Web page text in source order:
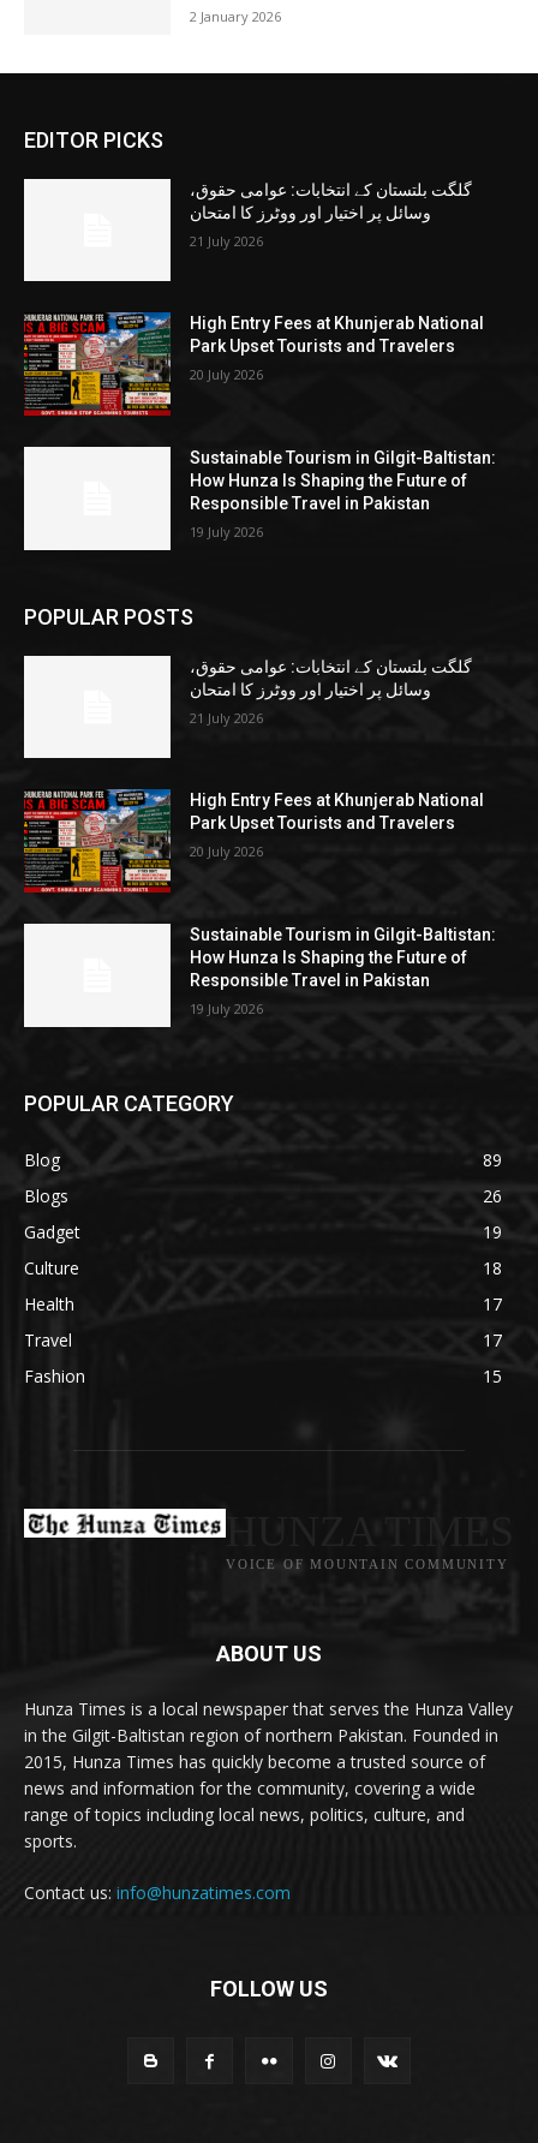
2 January 2026
EDITOR PICKS
گلگت بلتستان کے انتخابات: عوامی حقوق،
وسائل پر اختیار اور ووٹرز کا امتحان
21 July 2026
High Entry Fees at Khunjerab National
Park Upset Tourists and Travelers
20 July 2026
Sustainable Tourism in Gilgit-Baltistan:
How Hunza Is Shaping the Future of
Responsible Travel in Pakistan
19 July 2026
POPULAR POSTS
گلگت بلتستان کے انتخابات: عوامی حقوق،
وسائل پر اختیار اور ووٹرز کا امتحان
21 July 2026
High Entry Fees at Khunjerab National
Park Upset Tourists and Travelers
20 July 2026
Sustainable Tourism in Gilgit-Baltistan:
How Hunza Is Shaping the Future of
Responsible Travel in Pakistan
19 July 2026
POPULAR CATEGORY
Blog
89
Blogs
26
Gadget
19
Culture
18
Health
17
Travel
17
Fashion
15
VOICE OF MOUNTAIN COMMUNITY
ABOUT US
Hunza Times is a local newspaper that serves the Hunza Valley
in the Gilgit-Baltistan region of northern Pakistan. Founded in
2015, Hunza Times has quickly become a trusted source of
news and information for the community, covering a wide
range of topics including local news, politics, culture, and
sports.
Contact us: info@hunzatimes.com
FOLLOW US